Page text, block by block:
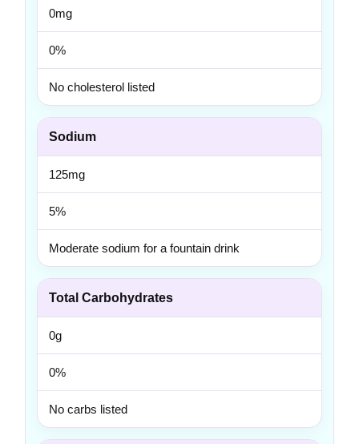
0mg
0%
No cholesterol listed
Sodium
125mg
5%
Moderate sodium for a fountain drink
Total Carbohydrates
0g
0%
No carbs listed